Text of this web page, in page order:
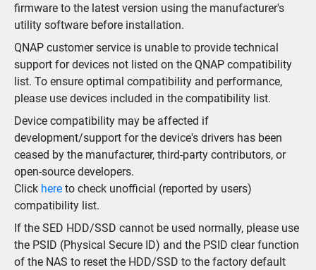
firmware to the latest version using the manufacturer's
utility software before installation.
QNAP customer service is unable to provide technical
support for devices not listed on the QNAP compatibility
list. To ensure optimal compatibility and performance,
please use devices included in the compatibility list.
Device compatibility may be affected if
development/support for the device's drivers has been
ceased by the manufacturer, third-party contributors, or
open-source developers.
Click here to check unofficial (reported by users)
compatibility list.
If the SED HDD/SSD cannot be used normally, please use
the PSID (Physical Secure ID) and the PSID clear function
of the NAS to reset the HDD/SSD to the factory default